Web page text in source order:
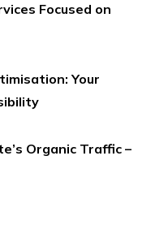
Focused on
Your
Organic Traffic –